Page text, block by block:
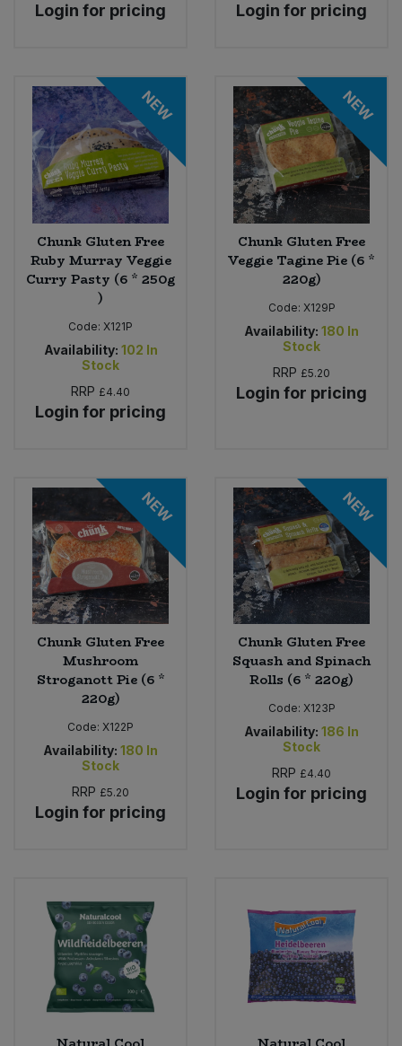
Login for pricing Login for pricing
NEW
Chunk Gluten Free
Ruby Murray Veggie
Curry Pasty (6 * 250g
)
Code: X121P
Availability: 102 In
Stock
RRP £4.40
Login for pricing
NEW
Chunk Gluten Free
Veggie Tagine Pie (6 *
220g)
Code: X129P
Availability: 180 In
Stock
RRP £5.20
Login for pricing
NEW
Chunk Gluten Free
Mushroom
Stroganott Pie (6 *
220g)
Code: X122P
Availability: 180 In
Stock
RRP £5.20
Login for pricing
NEW
Chunk Gluten Free
Squash and Spinach
Rolls (6 * 220g)
Code: X123P
Availability: 186 In
Stock
RRP £4.40
Login for pricing